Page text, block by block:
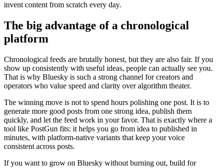
invent content from scratch every day.
The big advantage of a chronological
platform
Chronological feeds are brutally honest, but they are also fair. If you
show up consistently with useful ideas, people can actually see you.
That is why Bluesky is such a strong channel for creators and
operators who value speed and clarity over algorithm theater.
The winning move is not to spend hours polishing one post. It is to
generate more good posts from one strong idea, publish them
quickly, and let the feed work in your favor. That is exactly where a
tool like PostGun fits: it helps you go from idea to published in
minutes, with platform-native variants that keep your voice
consistent across posts.
If you want to grow on Bluesky without burning out, build for